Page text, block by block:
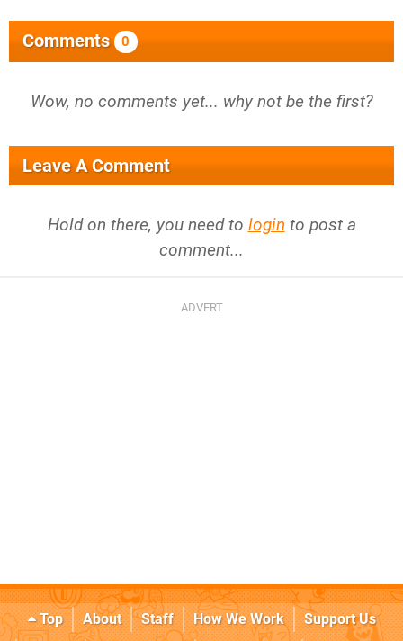
Comments 0
Wow, no comments yet... why not be the first?
Leave A Comment
Hold on there, you need to login to post a
comment...
Top About Staff How We Work
Support Us